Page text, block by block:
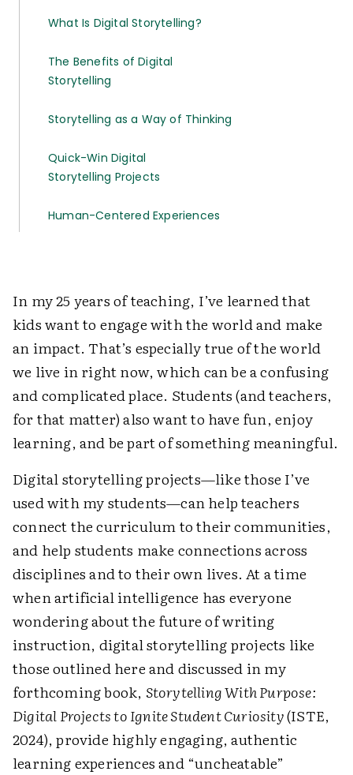
What Is Digital Storytelling?
The Benefits of Digital
Storytelling
Storytelling as a Way of Thinking
Quick-Win Digital
Storytelling Projects
Human-Centered Experiences
In my 25 years of teaching, I’ve learned that
kids want to engage with the world and make
an impact. That’s especially true of the world
we live in right now, which can be a confusing
and complicated place. Students (and teachers,
for that matter) also want to have fun, enjoy
learning, and be part of something meaningful.
Digital storytelling projects—like those I’ve
used with my students—can help teachers
connect the curriculum to their communities,
and help students make connections across
disciplines and to their own lives. At a time
when artificial intelligence has everyone
wondering about the future of writing
instruction, digital storytelling projects like
those outlined here and discussed in my
forthcoming book, Storytelling With Purpose:
Digital Projects to Ignite Student Curiosity(ISTE,
2024), provide highly engaging, authentic
learning experiences and “uncheatable”